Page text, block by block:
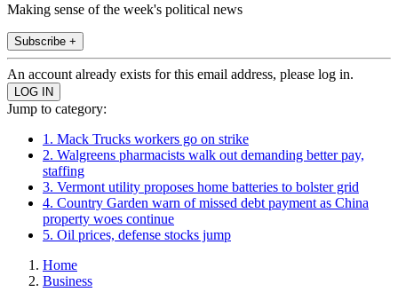
Making sense of the week's political news
Subscribe +
An account already exists for this email address, please log in.
Jump to category:
1. Mack Trucks workers go on strike
2. Walgreens pharmacists walk out demanding better pay,
staffing
3. Vermont utility proposes home batteries to bolster grid
4. Country Garden warn of missed debt payment as China
property woes continue
5. Oil prices, defense stocks jump
Home
Business